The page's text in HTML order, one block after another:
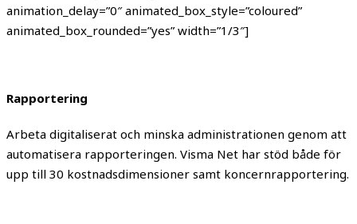
animation_delay=”0″ animated_box_style=”coloured”
animated_box_rounded=”yes” width=”1/3″]
Rapportering
Arbeta digitaliserat och minska administrationen genom att
automatisera rapporteringen. Visma Net har stöd både för
upp till 30 kostnadsdimensioner samt koncernrapportering.